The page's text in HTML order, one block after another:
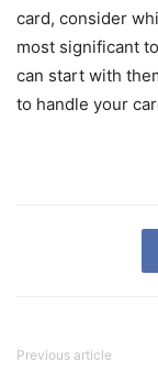
card, consider
most significant
can start with
to handle your
Previous article